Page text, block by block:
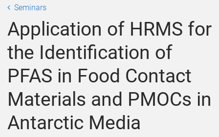
e
t
e
Seminars
Application of HRMS for
the Identification of
PFAS in Food Contact
Materials and PMOCs in
Antarctic Media